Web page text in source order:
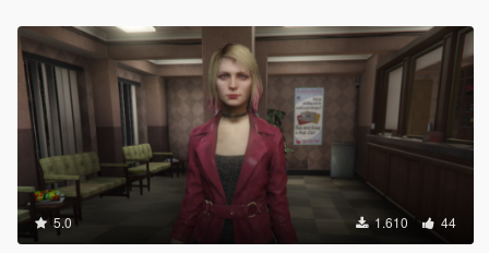
5.0 1.610 44